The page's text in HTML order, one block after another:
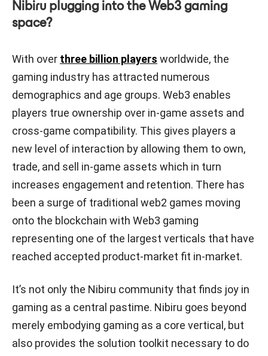
Nibiru plugging into the Web3 gaming
space?
With over three billion players worldwide, the
gaming industry has attracted numerous
demographics and age groups. Web3 enables
players true ownership over in-game assets and
cross-game compatibility. This gives players a
new level of interaction by allowing them to own,
trade, and sell in-game assets which in turn
increases engagement and retention. There has
been a surge of traditional web2 games moving
onto the blockchain with Web3 gaming
representing one of the largest verticals that have
reached accepted product-market fit in-market.
It’s not only the Nibiru community that finds joy in
gaming as a central pastime. Nibiru goes beyond
merely embodying gaming as a core vertical, but
also provides the solution toolkit necessary to do